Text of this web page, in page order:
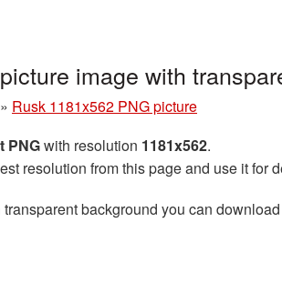
image with
» Rusk 1181x562 PNG picture
PNGwith resolution 1181x562.
resolution from this page and use it for
transparent background you can